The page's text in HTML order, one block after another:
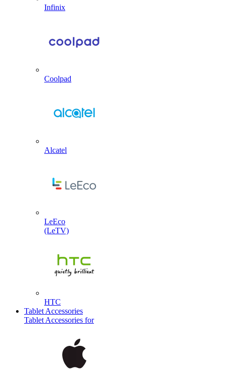
Infinix
Coolpad
Alcatel
LeEco
(LeTV)
HTC
Tablet Accessories
Tablet Accessories for